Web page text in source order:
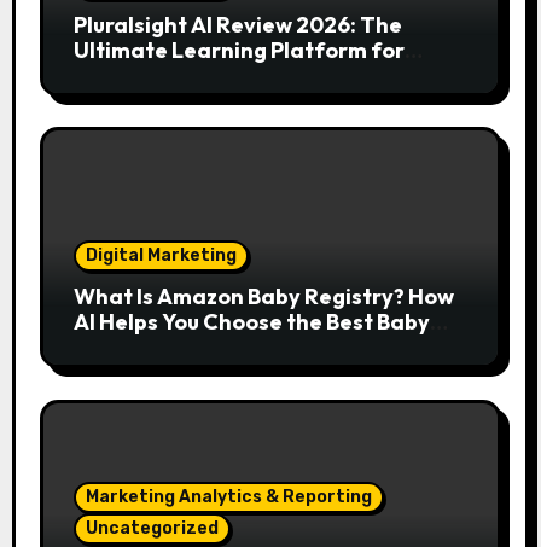
Pluralsight AI Review 2026: The
Ultimate Learning Platform for
Tech Leaders
Digital Marketing
What Is Amazon Baby Registry? How
AI Helps You Choose the Best Baby
Marketing Analytics & Reporting
Uncategorized